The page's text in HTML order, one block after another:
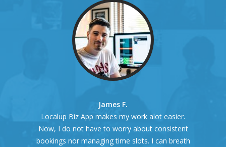
James F.
Localup Biz App makes my work alot easier.
Now, I do not have to worry about consistent
bookings nor managing time slots. I can breath